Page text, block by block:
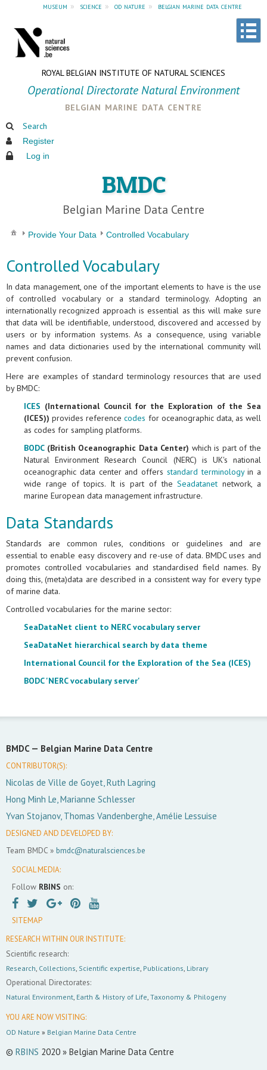
museum » science » od nature » belgian marine data centre
ROYAL BELGIAN INSTITUTE OF NATURAL SCIENCES
Operational Directorate Natural Environment
belgian marine data centre
Search
Register
Log in
BMDC
Belgian Marine Data Centre
Provide Your Data Controlled Vocabulary
Controlled Vocabulary
In data management, one of the important elements to have is the use
of controlled vocabulary or a standard terminology. Adopting an
internationally recognized approach is essential as this will make sure
that data will be identifiable, understood, discovered and accessed by
users or by information systems. As a consequence, using variable
names and data dictionaries used by the international community will
prevent confusion.
Here are examples of standard terminology resources that are used
by BMDC:
ICES (International Council for the Exploration of the Sea
(ICES)) provides referencecodes for oceanographic data, as well
as codes for sampling platforms.
BODC(British Oceanographic Data Center) which is part of the
Natural Environment Research Council (NERC) is UK's national
oceanographic data center and offers standard terminologyin a
wide range of topics. It is part of theSeadatanet network, a
marine European data management infrastructure.
Data Standards
Standards are common rules, conditions or guidelines and are
essential to enable easy discovery and re-use of data. BMDC uses and
promotes controlled vocabularies and standardised field names. By
doing this, (meta)data are described in a consistent way for every type
of marine data.
Controlled vocabularies for the marine sector:
SeaDataNet client to NERC vocabulary server
SeaDataNet hierarchical search by data theme
International Council for the Exploration of the Sea (ICES)
BODC 'NERC vocabulary server'
BMDC — Belgian Marine Data Centre
CONTRIBUTOR(S):
Nicolas de Ville de Goyet, Ruth Lagring
Hong Minh Le, Marianne Schlesser
Yvan Stojanov, Thomas Vandenberghe, Amélie Lessuise
DESIGNED AND DEVELOPED BY:
Team BMDC » bmdc@naturalsciences.be
SOCIAL MEDIA:
Follow RBINS on:
SITEMAP
RESEARCH WITHIN OUR INSTITUTE:
Scientific research:
Research, Collections, Scientific expertise, Publications, Library
Operational Directorates:
Natural Environment, Earth & History of Life, Taxonomy & Philogeny
YOU ARE NOW VISITING:
OD Nature » Belgian Marine Data Centre
© RBINS 2020 » Belgian Marine Data Centre